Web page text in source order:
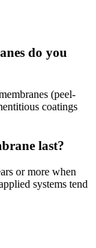
do you
(peel-
coatings
last?
or more when
systems tend